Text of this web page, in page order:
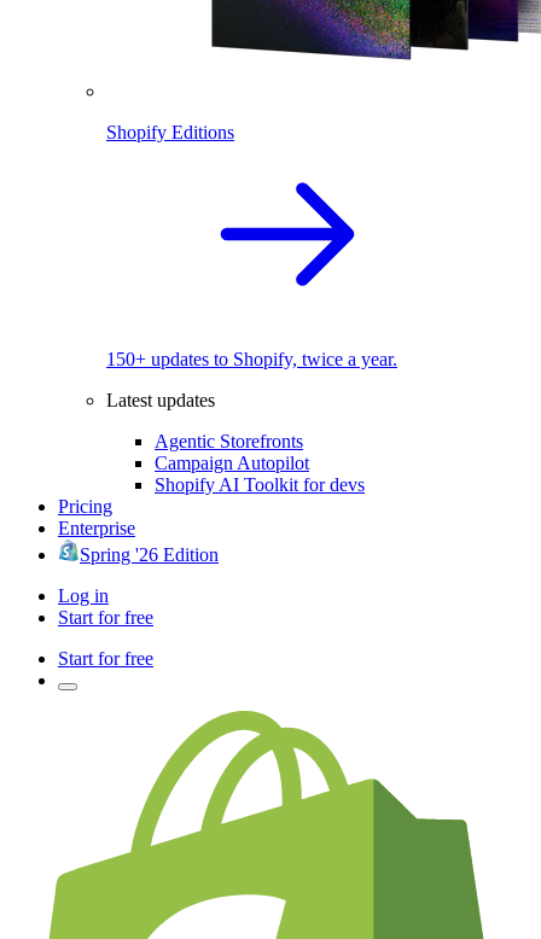
Shopify Editions
150+ updates to Shopify, twice a year.
Latest updates
Agentic Storefronts
Campaign Autopilot
Shopify AI Toolkit for devs
Pricing
Enterprise
Spring '26 Edition
Log in
Start for free
Start for free